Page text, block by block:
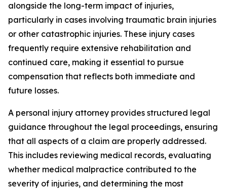
alongside the long-term impact of injuries,
particularly in cases involving traumatic brain injuries
or other catastrophic injuries. These injury cases
frequently require extensive rehabilitation and
continued care, making it essential to pursue
compensation that reflects both immediate and
future losses.
A personal injury attorney provides structured legal
guidance throughout the legal proceedings, ensuring
that all aspects of a claim are properly addressed.
This includes reviewing medical records, evaluating
whether medical malpractice contributed to the
severity of injuries, and determining the most